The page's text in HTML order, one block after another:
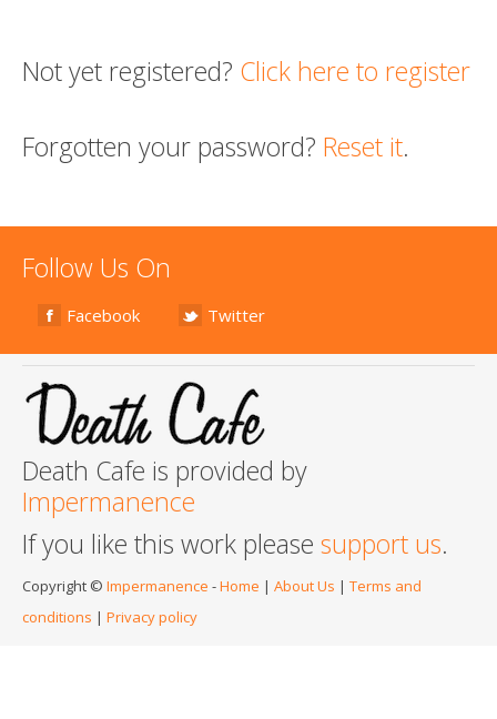
Not yet registered? Click here to register
Forgotten your password? Reset it.
Follow Us On
Facebook Twitter
Death Cafe is provided by
Impermanence
If you like this work please support us.
Copyright © Impermanence -Home | About Us | Terms and
conditions | Privacy policy